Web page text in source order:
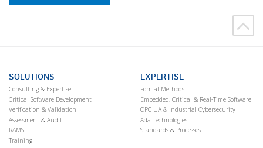
SOLUTIONS
Consulting & Expertise
Critical Software Development
Verification & Validation
Assessment & Audit
RAMS
Training
EXPERTISE
Formal Methods
Embedded, Critical & Real-Time Software
OPC UA & Industrial Cybersecurity
Ada Technologies
Standards & Processes